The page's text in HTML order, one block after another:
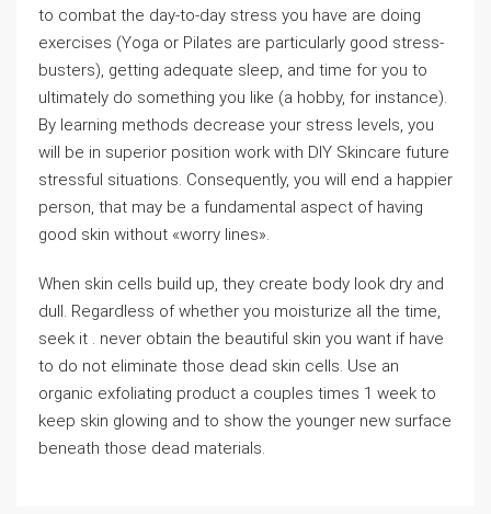
to combat the day-to-day stress you have are doing
exercises (Yoga or Pilates are particularly good stress-
busters), getting adequate sleep, and time for you to
ultimately do something you like (a hobby, for instance).
By learning methods decrease your stress levels, you
will be in superior position work with DIY Skincare future
stressful situations. Consequently, you will end a happier
person, that may be a fundamental aspect of having
good skin without «worry lines».
When skin cells build up, they create body look dry and
dull. Regardless of whether you moisturize all the time,
seek it . never obtain the beautiful skin you want if have
to do not eliminate those dead skin cells. Use an
organic exfoliating product a couples times 1 week to
keep skin glowing and to show the younger new surface
beneath those dead materials.